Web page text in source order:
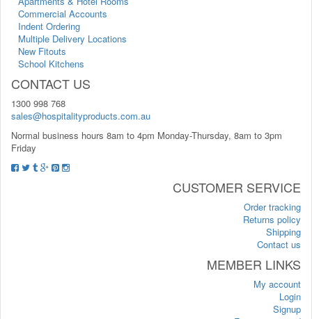
Commercial Accounts
Indent Ordering
Multiple Delivery Locations
New Fitouts
School Kitchens
CONTACT US
1300 998 768
sales@hospitalityproducts.com.au
Normal business hours 8am to 4pm Monday-Thursday, 8am to 3pm
Friday
CUSTOMER SERVICE
Order tracking
Returns policy
Shipping
Contact us
MEMBER LINKS
My account
Login
Signup